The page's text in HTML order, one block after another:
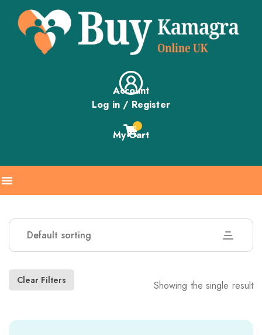
Account
Log in / Register
0
My Cart
Default sorting
Clear Filters Showing the single result